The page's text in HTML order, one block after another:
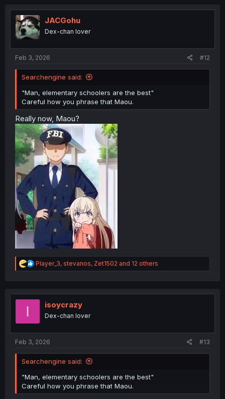
t
i
o
n
JACGohu
Dex-chan lover
Feb 3, 2026 #12
Searchengine said:
"Man, elementary schoolers are the best"
Careful how you phrase that Maou.
Really now, Maou?
R
e
t
Player_3, stevanos, Zet1502 and 12 others
I isoycrazy
Dex-chan lover
Feb 3, 2026 #13
Searchengine said:
"Man, elementary schoolers are the best"
Careful how you phrase that Maou.